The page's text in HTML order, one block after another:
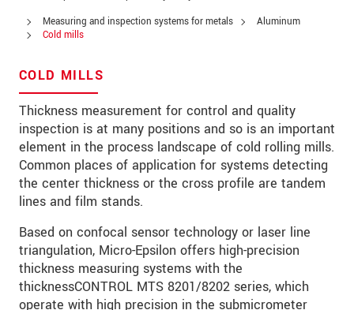
Measuring and inspection systems for metals
Aluminum
Cold mills
COLD MILLS
Thickness measurement for control and quality
inspection is at many positions and so is an important
element in the process landscape of cold rolling mills.
Common places of application for systems detecting
the center thickness or the cross profile are tandem
lines and film stands.
Based on confocal sensor technology or laser line
triangulation, Micro-Epsilon offers high-precision
thickness measuring systems with the
thicknessCONTROL MTS 8201/8202 series, which
operate with high precision in the submicrometer
Krajina *
Telefon
E-Mail*
Vaša správa*
Please keep me informed about product
innovations by e-mail.